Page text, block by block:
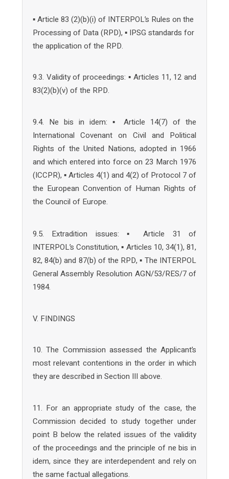
▪ Article 83 (2)(b)(i) of INTERPOL’s Rules on the
Processing of Data (RPD), ▪ IPSG standards for
the application of the RPD.
9.3. Validity of proceedings: ▪ Articles 11, 12 and
83(2)(b)(v) of the RPD.
9.4. Ne bis in idem: ▪ Article 14(7) of the
International Covenant on Civil and Political
Rights of the United Nations, adopted in 1966
and which entered into force on 23 March 1976
(ICCPR), ▪ Articles 4(1) and 4(2) of Protocol 7 of
the European Convention of Human Rights of
the Council of Europe.
9.5. Extradition issues: ▪ Article 31 of
INTERPOL’s Constitution, ▪ Articles 10, 34(1), 81,
82, 84(b) and 87(b) of the RPD, ▪ The INTERPOL
General Assembly Resolution AGN/53/RES/7 of
1984.
V. FINDINGS
10. The Commission assessed the Applicant’s
most relevant contentions in the order in which
they are described in Section III above.
11. For an appropriate study of the case, the
Commission decided to study together under
point B below the related issues of the validity
of the proceedings and the principle of ne bis in
idem, since they are interdependent and rely on
the same factual allegations.